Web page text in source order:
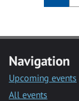
Navigation
Upcoming events
All events